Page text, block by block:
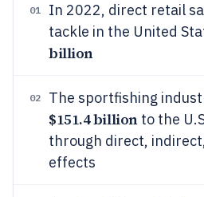
01
In 2022, direct retail
tackle in the United
billion
02 The sportfishing
$151.4 billionto the
through direct,
effects